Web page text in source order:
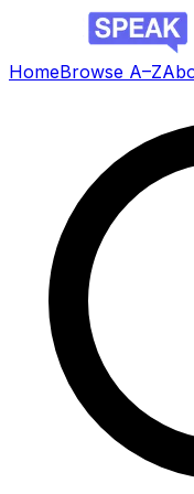
HomeBrowse A–Z